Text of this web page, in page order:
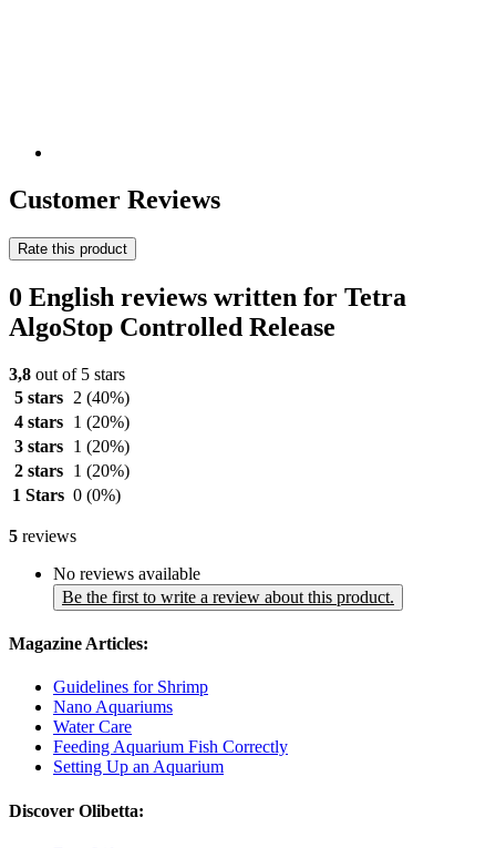
Customer Reviews
Rate this product
0 English reviews written for Tetra
AlgoStop Controlled Release
3,8 out of 5 stars
5 stars
2 (40%)
4 stars
1 (20%)
3 stars
1 (20%)
2 stars
1 (20%)
1 Stars 0 (0%)
5 reviews
No reviews available
Be the first to write a review about this product.
Magazine Articles:
Guidelines for Shrimp
Nano Aquariums
Water Care
Feeding Aquarium Fish Correctly
Setting Up an Aquarium
Discover Olibetta: